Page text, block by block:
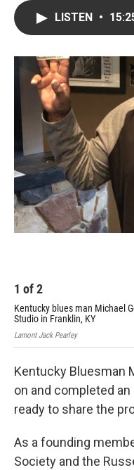
LISTEN •
1 of2
Kentucky blues man Michael
Studio in Franklin, KY
Lamont Jack Pearley
Kentucky Bluesman
on and completed an
ready to share the
As a founding
Society and the